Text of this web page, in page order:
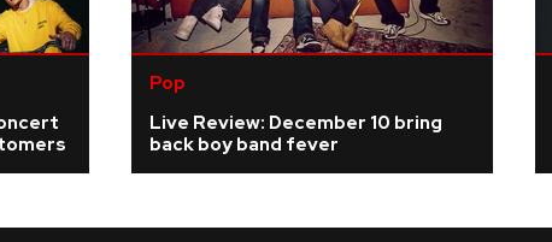
Pop
Live Review: December 10 bring
back boy band fever